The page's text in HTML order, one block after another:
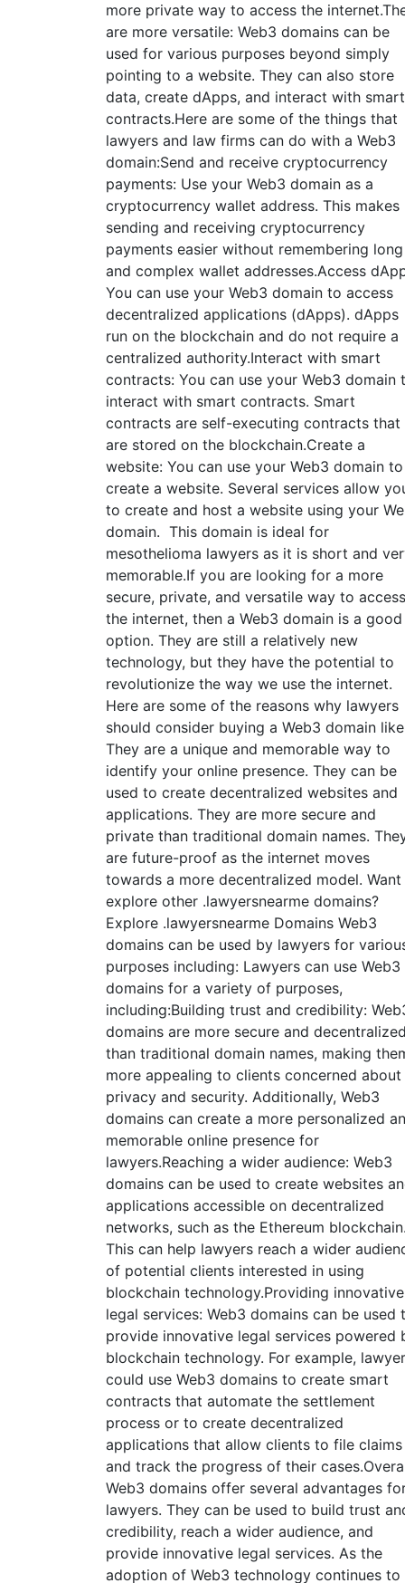
more private way to access the
are more versatile: Web3 domains can be
used for various purposes beyond simply
pointing to a website. They can also store
data, create dApps, and interact with smart
contracts.Here are some of the things that
lawyers and law firms can do with a Web3
domain:Send and receive cryptocurrency
payments: Use your Web3 domain as a
cryptocurrency wallet address. This makes
sending and receiving cryptocurrency
payments easier without remembering long
and complex wallet addresses.Access
You can use your Web3 domain to access
decentralized applications (dApps). dApps
run on the blockchain and do not require a
centralized authority.Interact with smart
contracts: You can use your Web3 domain
interact with smart contracts. Smart
contracts are self-executing contracts that
are stored on the blockchain.Create a
website: You can use your Web3 domain to
create a website. Several services allow
to create and host a website using your
domain. This domain is ideal for
mesothelioma lawyers as it is short and
memorable.If you are looking for a more
secure, private, and versatile way to access
the internet, then a Web3 domain is a good
option. They are still a relatively new
technology, but they have the potential to
revolutionize the way we use the internet.
Here are some of the reasons why lawyers
should consider buying a Web3 domain
They are a unique and memorable way to
identify your online presence. They can be
used to create decentralized websites and
applications. They are more secure and
private than traditional domain names.
are future-proof as the internet moves
towards a more decentralized model.
explore other .lawyersnearme domains?
Explore .lawyersnearme Domains Web3
domains can be used by lawyers for
purposes including: Lawyers can use Web3
domains for a variety of purposes,
including:Building trust and credibility:
domains are more secure and decentralized
than traditional domain names, making
more appealing to clients concerned about
privacy and security. Additionally, Web3
domains can create a more personalized
memorable online presence for
lawyers.Reaching a wider audience: Web3
domains can be used to create websites
applications accessible on decentralized
networks, such as the Ethereum blockchain.
This can help lawyers reach a wider
of potential clients interested in using
blockchain technology.Providing innovative
legal services: Web3 domains can be used
provide innovative legal services powered
blockchain technology. For example,
could use Web3 domains to create smart
contracts that automate the settlement
process or to create decentralized
applications that allow clients to file claims
and track the progress of their
Web3 domains offer several advantages
lawyers. They can be used to build trust
credibility, reach a wider audience, and
provide innovative legal services. As the
adoption of Web3 technology continues to